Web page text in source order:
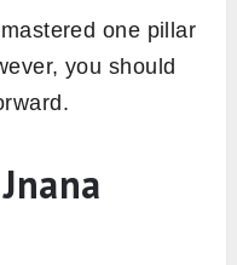
one pillar
you should